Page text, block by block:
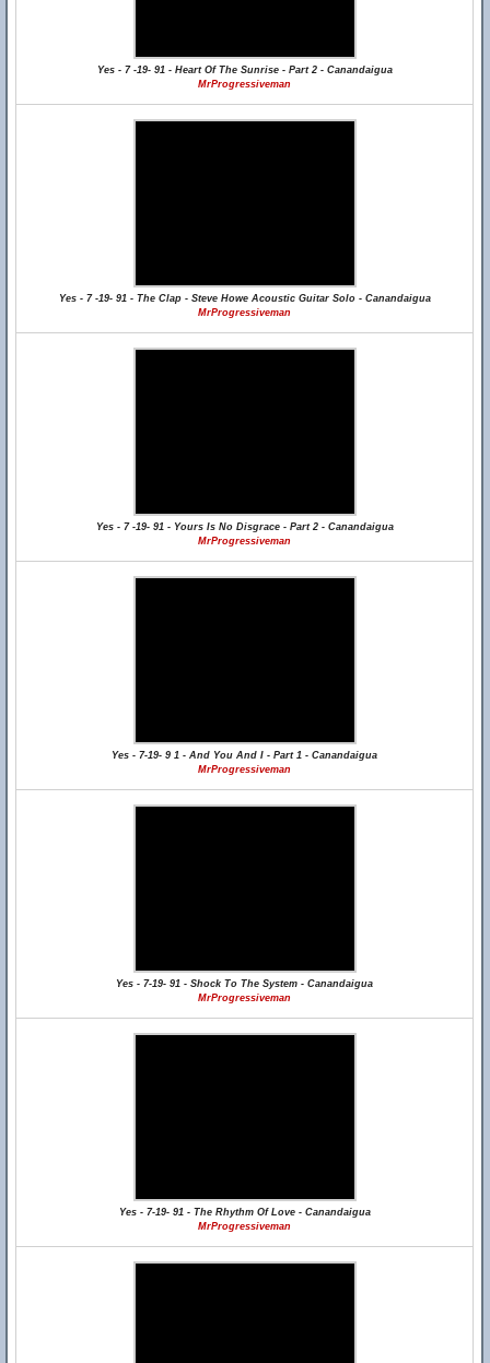
Yes - 7 -19- 91 - Heart Of The Sunrise - Part 2 - Canandaigua
MrProgressiveman
Yes - 7 -19- 91 - The Clap - Steve Howe Acoustic Guitar Solo - Canandaigua
MrProgressiveman
Yes - 7 -19- 91 - Yours Is No Disgrace - Part 2 - Canandaigua
MrProgressiveman
Yes - 7-19- 9 1 - And You And I - Part 1 - Canandaigua
MrProgressiveman
Yes - 7-19- 91 - Shock To The System - Canandaigua
MrProgressiveman
Yes - 7-19- 91 - The Rhythm Of Love - Canandaigua
MrProgressiveman